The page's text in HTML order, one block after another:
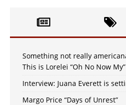
Something not really
This is Lorelei “Oh No Now My”
Interview: Juana Everett is
Margo Price “Days of Unrest”